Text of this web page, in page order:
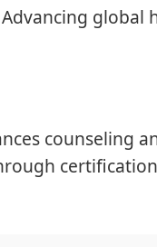
Advancing global
counseling